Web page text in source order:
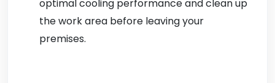
optimal cooling performance and clean up
the work area before leaving your
premises.